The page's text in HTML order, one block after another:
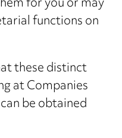
functions on
these distinct
at Companies
be obtained